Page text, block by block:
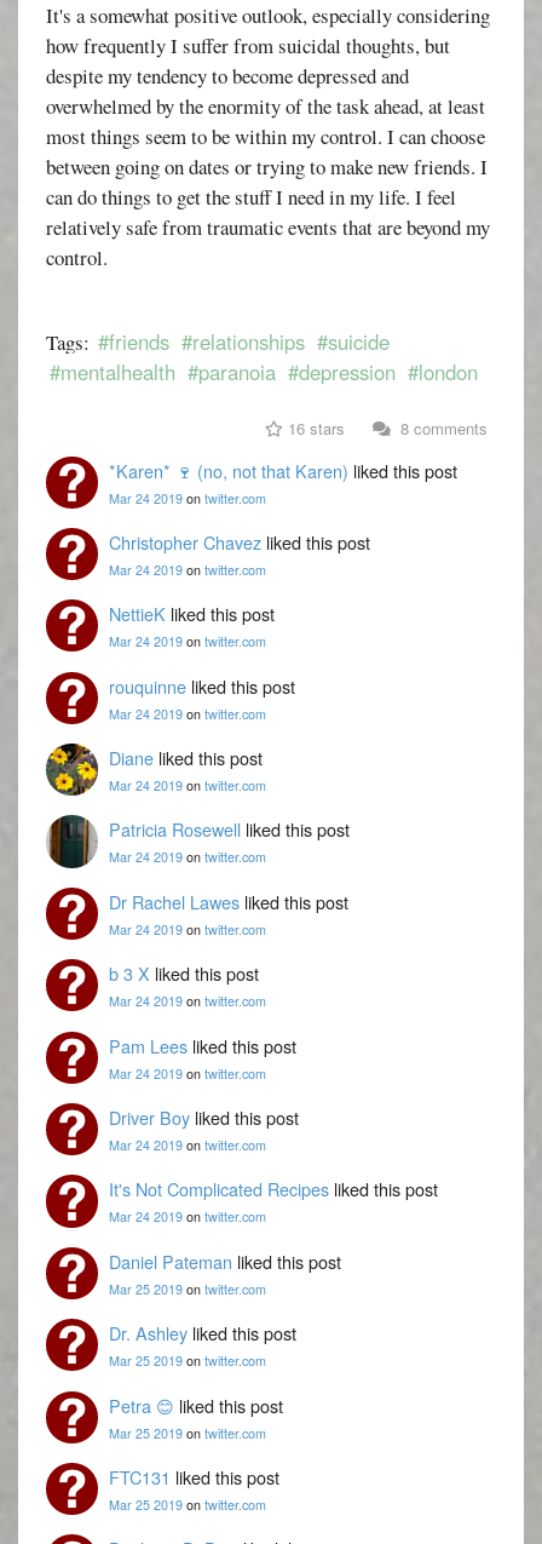
It's a somewhat positive outlook, especially considering
how frequently I suffer from suicidal thoughts, but
despite my tendency to become depressed and
overwhelmed by the enormity of the task ahead, at least
most things seem to be within my control. I can choose
between going on dates or trying to make new friends. I
can do things to get the stuff I need in my life. I feel
relatively safe from traumatic events that are beyond my
control.
Tags: #friends #relationships #suicide
#mentalhealth #paranoia #depression #london
16 stars 8 comments
*Karen* 🍷 (no, not that Karen) liked this post
Mar 24 2019on twitter.com
Christopher Chavezliked this post
Mar 24 2019on twitter.com
NettieKliked this post
Mar 24 2019on twitter.com
rouquinneliked this post
Mar 24 2019on twitter.com
Dianeliked this post
Mar 24 2019on twitter.com
Patricia Rosewellliked this post
Mar 24 2019on twitter.com
Dr Rachel Lawesliked this post
Mar 24 2019on twitter.com
b 3 X liked this post
Mar 24 2019on twitter.com
Pam Leesliked this post
Mar 24 2019on twitter.com
Driver Boyliked this post
Mar 24 2019on twitter.com
It's Not Complicated Recipesliked this post
Mar 24 2019on twitter.com
Daniel Pateman liked this post
Mar 25 2019on twitter.com
Dr. Ashleyliked this post
Mar 25 2019on twitter.com
Petra 😊 liked this post
Mar 25 2019on twitter.com
FTC131 liked this post
Mar 25 2019on twitter.com